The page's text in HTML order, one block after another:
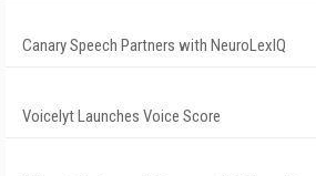
Canary Speech Partners with NeuroLexIQ
Voicelyt Launches Voice Score